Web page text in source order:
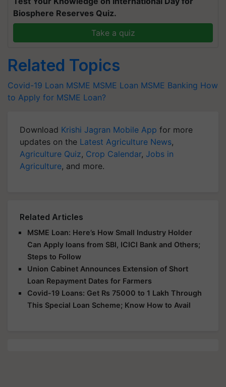
Biosphere Reserves Quiz.
Take a quiz
Related Topics
Covid-19 Loan MSME MSME Loan MSME Banking How
to Apply for MSME Loan?
Download Krishi Jagran Mobile App for more
updates on the Latest Agriculture News,
Agriculture Quiz, Crop Calendar, Jobs in
Agriculture, and more.
Related Articles
MSME Loan: Here’s How Small Industry Holder
Can Apply loans from SBI, ICICI Bank and Others;
Steps to Follow
Union Cabinet Announces Extension of Short
Loan Repayment Dates for Farmers
Covid-19 Loans: Get Rs 75000 to 1 Lakh Through
This Special Loan Scheme; Know How to Avail